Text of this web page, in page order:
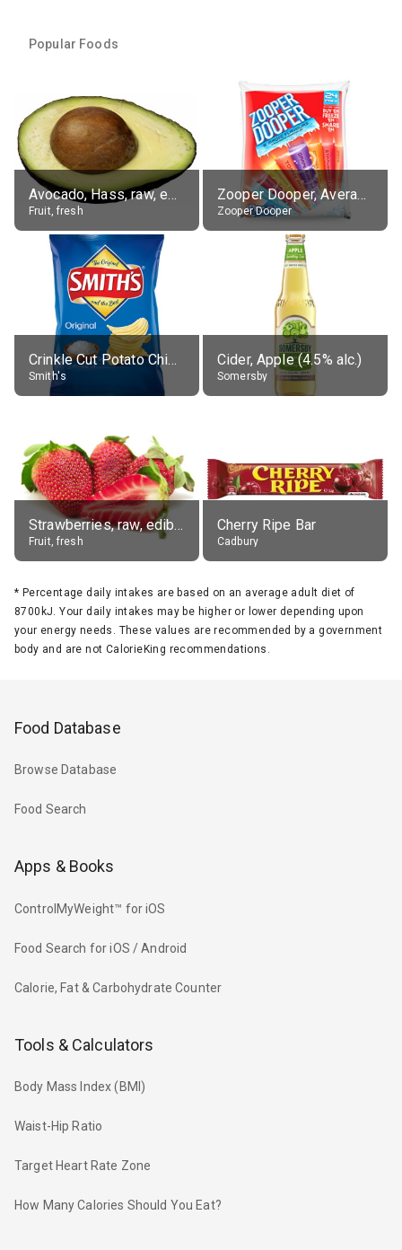
Popular Foods
Avocado, Hass, raw, edible portion
Fruit, fresh
Zooper Dooper, Average All Flavours
Zooper Dooper
Crinkle Cut Potato Chips, Average All Flavours
Smith's
Cider, Apple (4.5% alc.)
Somersby
Strawberries, raw, edible portion
Fruit, fresh
Cherry Ripe Bar
Cadbury
* Percentage daily intakes are based on an average adult diet of
8700kJ. Your daily intakes may be higher or lower depending upon
your energy needs. These values are recommended by a government
body and are not CalorieKing recommendations.
Food Database
Browse Database
Food Search
Apps & Books
ControlMyWeight™ for iOS
Food Search for iOS / Android
Calorie, Fat & Carbohydrate Counter
Tools & Calculators
Body Mass Index (BMI)
Waist-Hip Ratio
Target Heart Rate Zone
How Many Calories Should You Eat?